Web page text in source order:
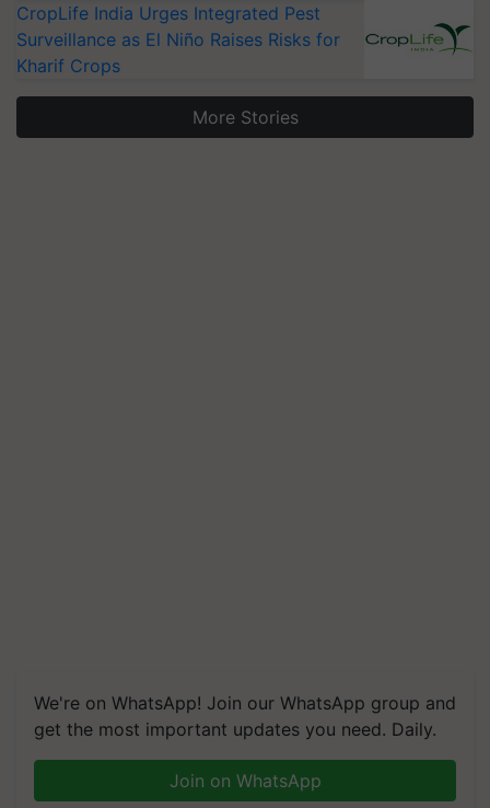
CropLife India Urges Integrated Pest
Surveillance as El Niño Raises Risks for
Kharif Crops
More Stories
We're on WhatsApp! Join our WhatsApp group and
get the most important updates you need. Daily.
Join on WhatsApp